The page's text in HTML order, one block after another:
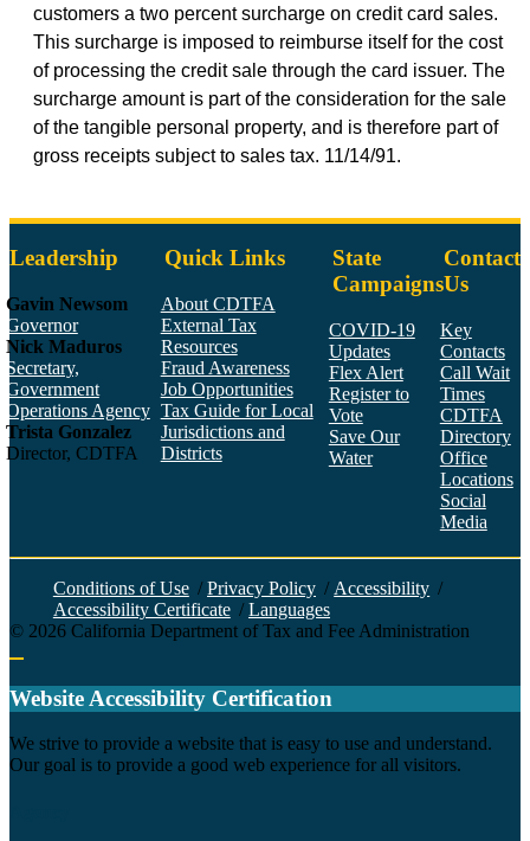
customers a two percent surcharge on credit card sales.
This surcharge is imposed to reimburse itself for the cost
of processing the credit sale through the card issuer. The
surcharge amount is part of the consideration for the sale
of the tangible personal property, and is therefore part of
gross receipts subject to sales tax. 11/14/91.
Leadership
Gavin Newsom
Governor
Nick Maduros
Secretary,
Government
Operations Agency
Trista Gonzalez
Director, CDTFA
Quick Links
About CDTFA
External Tax
Resources
Fraud Awareness
Job Opportunities
Tax Guide for Local
Jurisdictions and
Districts
State
Campaigns
COVID-19
Updates
Flex Alert
Register to
Vote
Save Our
Water
Contact
Us
Key
Contacts
Call Wait
Times
CDTFA
Directory
Office
Locations
Social
Media
Conditions of Use / Privacy Policy / Accessibility /
Accessibility Certificate / Languages
© 2026 California Department of Tax and Fee Administration
Website Accessibility Certification
We strive to provide a website that is easy to use and understand.
Our goal is to provide a good web experience for all visitors.